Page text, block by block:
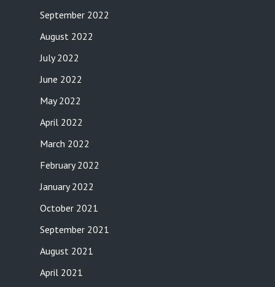
September 2022
August 2022
July 2022
June 2022
May 2022
April 2022
March 2022
February 2022
January 2022
October 2021
September 2021
August 2021
April 2021